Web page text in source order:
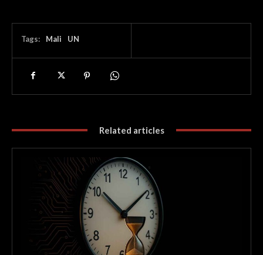
Tags: Mali UN
Related articles